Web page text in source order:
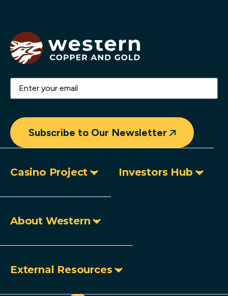
Email(Required)
Subscribe to Our Newsletter
Casino Project Investors Hub
About Western
External Resources